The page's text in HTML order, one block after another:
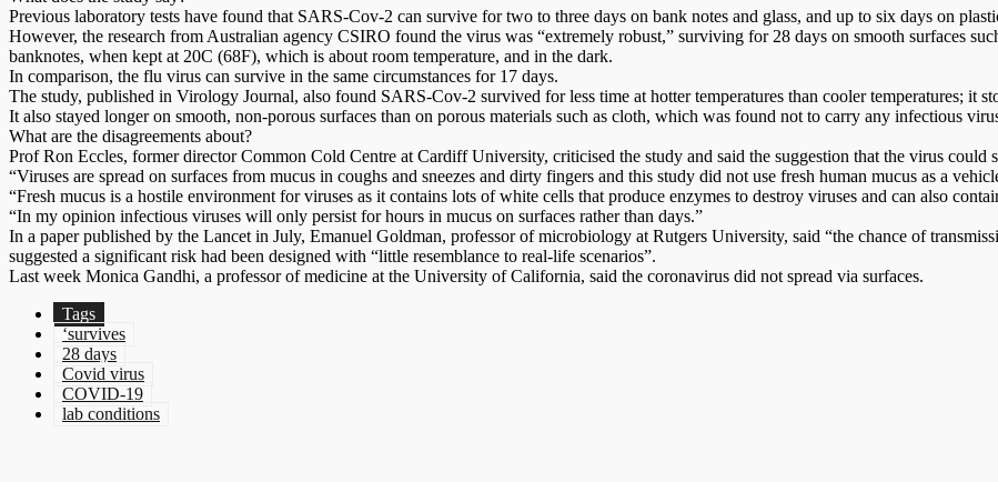
Previous laboratory tests have found that SARS-Cov-2 can survive for two to three days on bank notes and glass, and up to six days on
However, the research from Australian agency CSIRO found the virus was “extremely robust,” surviving for 28 days on smooth surfaces
banknotes, when kept at 20C (68F), which is about room temperature, and in the dark.
In comparison, the flu virus can survive in the same circumstances for 17 days.
The study, published in Virology Journal, also found SARS-Cov-2 survived for less time at hotter temperatures than cooler temperatures; it
It also stayed longer on smooth, non-porous surfaces than on porous materials such as cloth, which was found not to carry any infectious
What are the disagreements about?
Prof Ron Eccles, former director Common Cold Centre at Cardiff University, criticised the study and said the suggestion that the virus could
“Viruses are spread on surfaces from mucus in coughs and sneezes and dirty fingers and this study did not use fresh human mucus as a
“Fresh mucus is a hostile environment for viruses as it contains lots of white cells that produce enzymes to destroy viruses and can also
“In my opinion infectious viruses will only persist for hours in mucus on surfaces rather than days.”
In a paper published by the Lancet in July, Emanuel Goldman, professor of microbiology at Rutgers University, said “the chance of
suggested a significant risk had been designed with “little resemblance to real-life scenarios”.
Last week Monica Gandhi, a professor of medicine at the University of California, said the coronavirus did not spread via surfaces.
Tags
‘survives
28 days
Covid virus
COVID-19
lab conditions